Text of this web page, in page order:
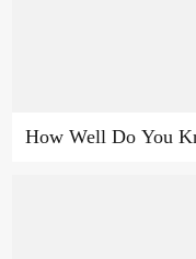
How Well Do You